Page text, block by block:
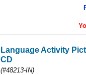
Language Activity
CD
(#48213-IN)